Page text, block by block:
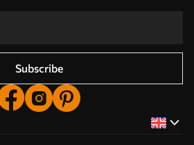
Subscribe